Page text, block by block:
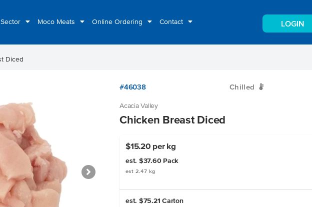
Moco Meats Online Ordering Contact LOGIN
Diced
#46038 Chilled W
Acacia Valley
Chicken Breast Diced
$15.20 per kg
est. $37.60 Pack
est 2.47 kg
est. $75.21 Carton